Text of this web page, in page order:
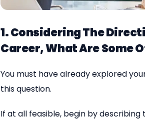
1. Considering The
Career, What Are Some
You must have already explored
this question.
If at all feasible, begin by